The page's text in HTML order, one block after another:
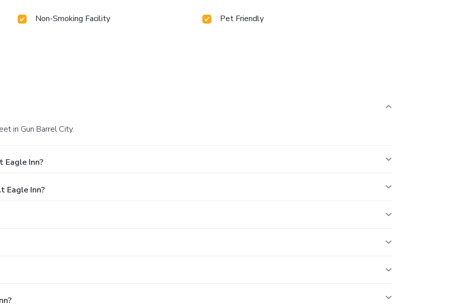
Non-Smoking Facility Pet Friendly
in Gun Barrel City.
Eagle Inn?
Eagle Inn?